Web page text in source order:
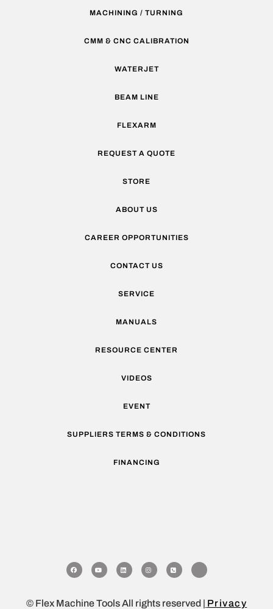
MACHINING / TURNING
CMM & CNC CALIBRATION
WATERJET
BEAM LINE
FLEXARM
REQUEST A QUOTE
STORE
ABOUT US
CAREER OPPORTUNITIES
CONTACT US
SERVICE
MANUALS
RESOURCE CENTER
VIDEOS
EVENT
SUPPLIERS TERMS & CONDITIONS
FINANCING
© Flex Machine Tools All rights reserved | Privacy